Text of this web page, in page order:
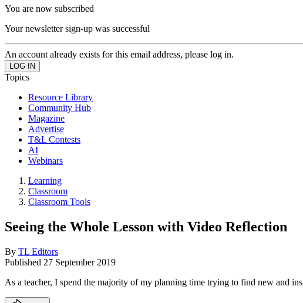
You are now subscribed
Your newsletter sign-up was successful
An account already exists for this email address, please log in.
Topics
Resource Library
Community Hub
Magazine
Advertise
T&L Contests
AI
Webinars
Learning
Classroom
Classroom Tools
Seeing the Whole Lesson with Video Reflection
By TL Editors
Published 27 September 2019
As a teacher, I spend the majority of my planning time trying to find new and